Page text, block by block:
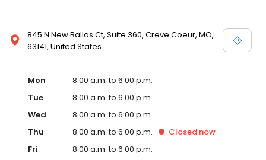
845 N New Ballas Ct, Suite 360, Creve Coeur, MO,
63141, United States
Mon
8:00 a.m. to 6:00 p.m.
Tue
8:00 a.m. to 6:00 p.m.
Wed
8:00 a.m. to 6:00 p.m.
Thu
8:00 a.m. to 6:00 p.m. Closed now
Fri
8:00 a.m. to 6:00 p.m.